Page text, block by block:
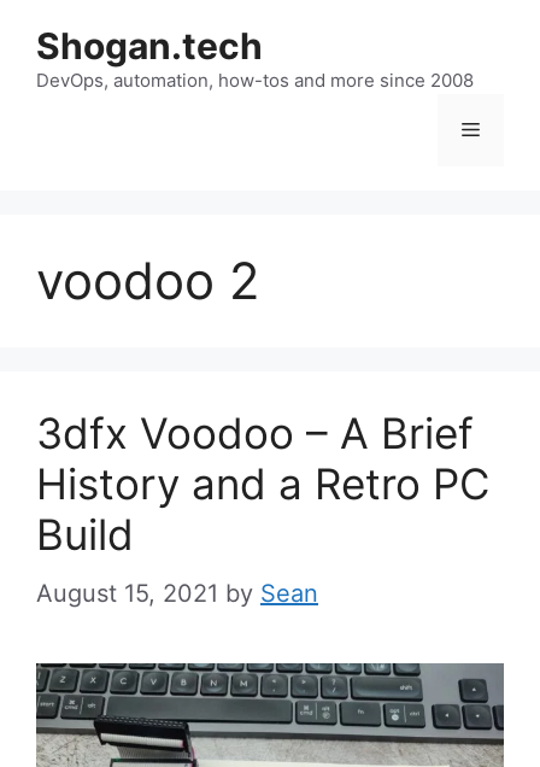
content
Shogan.tech
DevOps, automation, how-tos and more since 2008
Menu
voodoo 2
3dfx Voodoo – A Brief
History and a Retro PC
Build
August 15, 2021 by Sean